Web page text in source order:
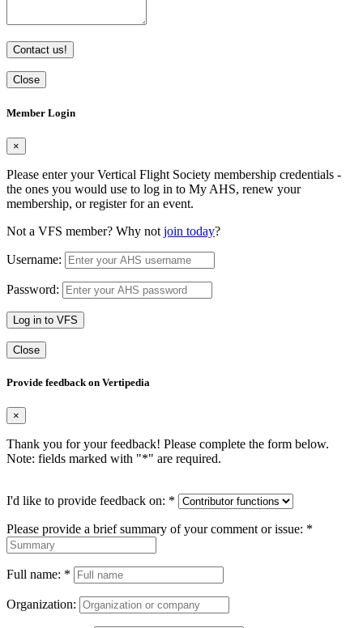
Contact us!
Close
Member Login
×
Please enter your Vertical Flight Society membership credentials -
the ones you would use to log in to My AHS, renew your
membership, or register for an event.
Not a VFS member? Why not join today?
Username:
Password:
Log in to VFS
Close
Provide feedback on Vertipedia
×
Thank you for your feedback! Please complete the form below.
Note: fields marked with "*" are required.
I'd like to provide feedback on: *
Please provide a brief summary of your comment or issue: *
Full name: *
Organization: